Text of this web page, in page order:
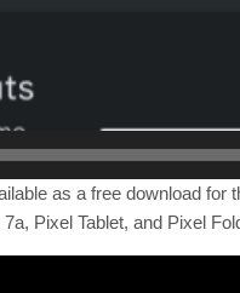
as a free download
Pixel Tablet, and Pixel